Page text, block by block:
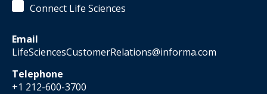
Connect Life Sciences
Email
LifeSciencesCustomerRelations@informa.com
Telephone
+1 212-600-3700